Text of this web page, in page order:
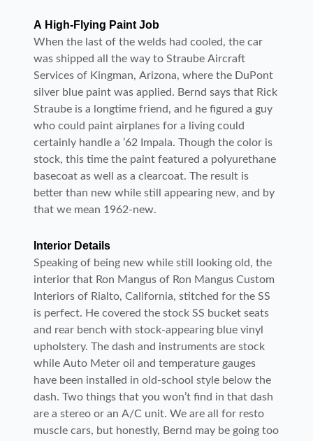
A High-Flying Paint Job
When the last of the welds had cooled, the car
was shipped all the way to Straube Aircraft
Services of Kingman, Arizona, where the DuPont
silver blue paint was applied. Bernd says that Rick
Straube is a longtime friend, and he figured a guy
who could paint airplanes for a living could
certainly handle a ’62 Impala. Though the color is
stock, this time the paint featured a polyurethane
basecoat as well as a clearcoat. The result is
better than new while still appearing new, and by
that we mean 1962-new.
Interior Details
Speaking of being new while still looking old, the
interior that Ron Mangus of Ron Mangus Custom
Interiors of Rialto, California, stitched for the SS
is perfect. He covered the stock SS bucket seats
and rear bench with stock-appearing blue vinyl
upholstery. The dash and instruments are stock
while Auto Meter oil and temperature gauges
have been installed in old-school style below the
dash. Two things that you won’t find in that dash
are a stereo or an A/C unit. We are all for resto
muscle cars, but honestly, Bernd may be going too